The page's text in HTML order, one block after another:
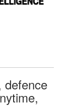
defence